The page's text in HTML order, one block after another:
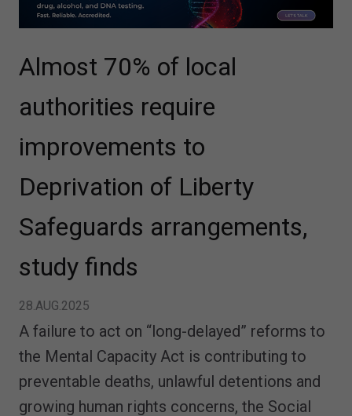
Almost 70% of local
authorities require
improvements to
Deprivation of Liberty
Safeguards arrangements,
study finds
28.AUG.2025
A failure to act on “long-delayed” reforms to
the Mental Capacity Act is contributing to
preventable deaths, unlawful detentions and
growing human rights concerns, the Social